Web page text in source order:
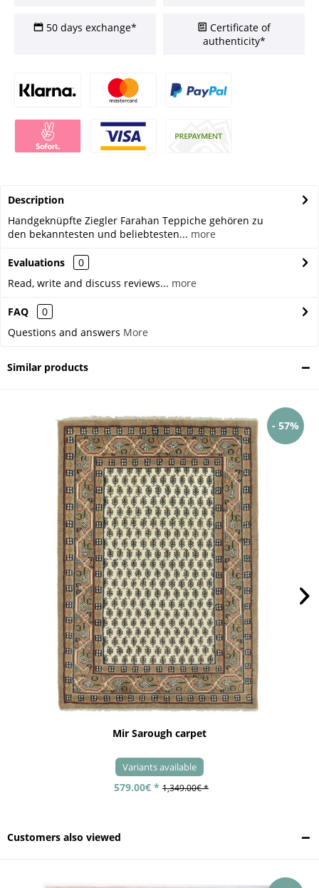
50 days exchange*
Certificate of
authenticity*
Description
Handgeknüpfte Ziegler Farahan Teppiche gehören zu
den bekanntesten und beliebtesten... more
Evaluations
0
Read, write and discuss reviews... more
FAQ
0
Questions and answers More
Similar products
- 57%
Mir Sarough carpet
Variants available
579.00€ * 1,349.00€ *
Customers also viewed